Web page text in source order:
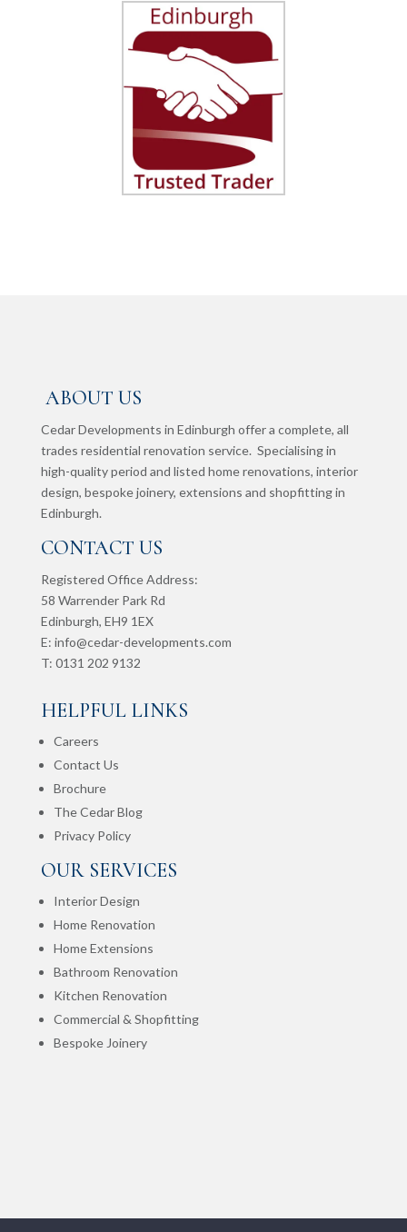
ABOUT US
Cedar Developments in Edinburgh offer a complete, all
trades residential renovation service. Specialising in
high-quality period and listed home renovations, interior
design, bespoke joinery, extensions and shopfitting in
Edinburgh.
CONTACT US
Registered Office Address:
58 Warrender Park Rd
Edinburgh, EH9 1EX
E: info@cedar-developments.com
T: 0131 202 9132
HELPFUL LINKS
Careers
Contact Us
Brochure
The Cedar Blog
Privacy Policy
OUR SERVICES
Interior Design
Home Renovation
Home Extensions
Bathroom Renovation
Kitchen Renovation
Commercial & Shopfitting
Bespoke Joinery